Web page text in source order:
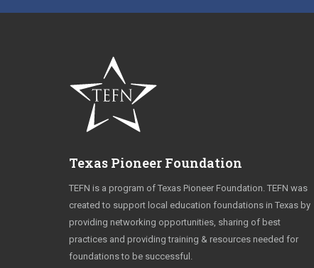
Texas Pioneer Foundation
TEFN is a program of Texas Pioneer Foundation. TEFN was
created to support local education foundations in Texas by
providing networking opportunities, sharing of best
practices and providing training & resources needed for
foundations to be successful.